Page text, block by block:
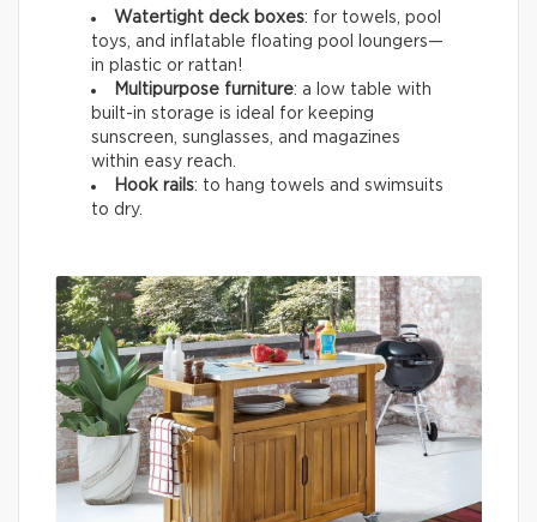
Watertight deck boxes: for towels, pool
toys, and inflatable floating pool loungers—
in plastic or rattan!
Multipurpose furniture: a low table with
built-in storage is ideal for keeping
sunscreen, sunglasses, and magazines
within easy reach.
Hook rails: to hang towels and swimsuits
to dry.